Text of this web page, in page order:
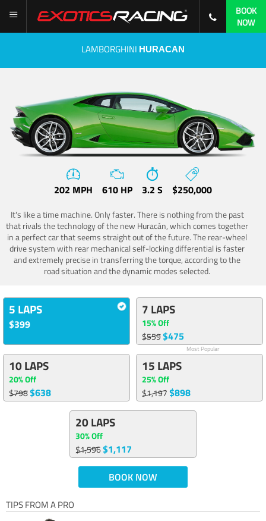
BOOK
NOW
LAMBORGHINI HURACAN
202 MPH 610 HP 3.2 S $250,000
It's like a time machine. Only faster. There is nothing from the past
that rivals the technology of the new Huracán, which comes together
in a perfect car that seems straight out of the future. The rear-wheel
drive system with rear mechanical self-locking differential is faster
and extremely precise in transferring the torque, according to the
road situation and the dynamic modes selected.
5 LAPS
$399
7 LAPS
15% Off
$559$475
Most Popular
10 LAPS
20% Off
$798$638
15 LAPS
25% Off
$1,197$898
20 LAPS
30% Off
$1,596$1,117
BOOK NOW
TIPS FROM A PRO